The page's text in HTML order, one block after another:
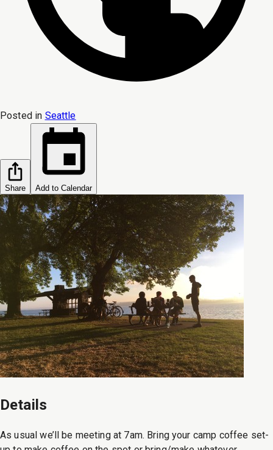
Posted in Seattle
Share Add to Calendar
Details
As usual we’ll be meeting at 7am. Bring your camp coffee set-